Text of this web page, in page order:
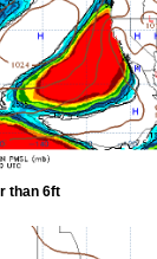
than 6ft